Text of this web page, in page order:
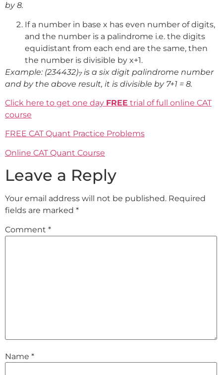
by 8.
If a number in base x has even number of digits,
and the number is a palindrome i.e. the digits
equidistant from each end are the same, then
the number is divisible by x+1.
Example: (234432)7is a six digit palindrome number
and by the above result, it is divisible by 7+1 = 8.
Click here to get one day FREE trial of full online CAT
course
FREE CAT Quant Practice Problems
Online CAT Quant Course
Leave a Reply
Your email address will not be published. Required
fields are marked *
Comment *
Name *